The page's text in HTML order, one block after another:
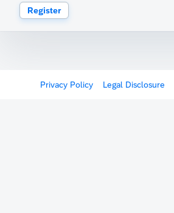
Register
Privacy Policy Legal Disclosure